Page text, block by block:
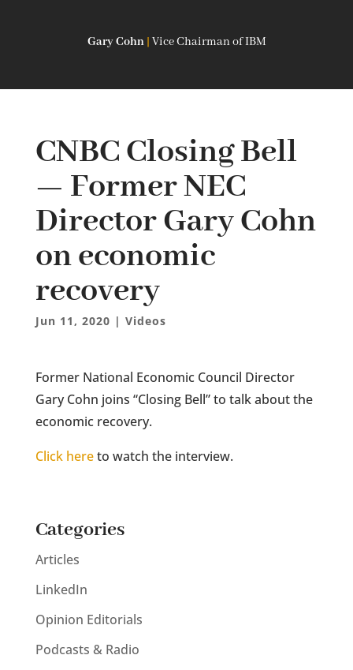
Gary Cohn | Vice Chairman of IBM
CNBC Closing Bell
— Former NEC
Director Gary Cohn
on economic
recovery
Jun 11, 2020 | Videos
Former National Economic Council Director
Gary Cohn joins “Closing Bell” to talk about the
economic recovery.
Click hereto watch the interview.
Categories
Articles
LinkedIn
Opinion Editorials
Podcasts & Radio